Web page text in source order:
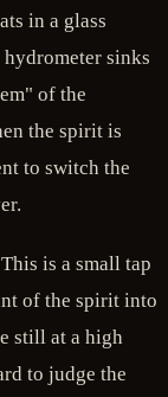
in a glass
sinks
of the
the spirit is
to switch the
is a small tap
of the spirit into
still at a high
to judge the